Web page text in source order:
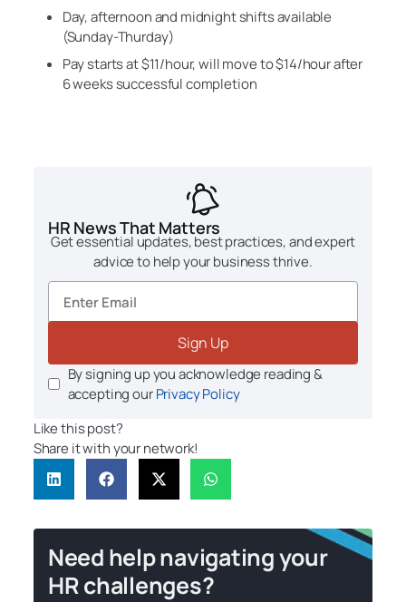
HR News That Matters
Get essential updates, best practices, and expert
advice to help your business thrive.
Sign Up
By signing up you acknowledge reading &
accepting ourPrivacy Policy
Like this post?
Share it with your network!
Day, afternoon and midnight shifts available
(Sunday-Thurday)
Pay starts at $11/hour, will move to $14/hour after
6 weeks successful completion
Need help navigating your
HR challenges?